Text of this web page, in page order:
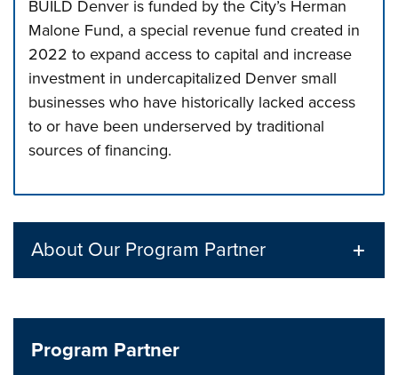
BUILD Denver is funded by the City’s Herman
Malone Fund, a special revenue fund created in
2022 to expand access to capital and increase
investment in undercapitalized Denver small
businesses who have historically lacked access
to or have been underserved by traditional
sources of financing.
About Our Program Partner
Program Partner